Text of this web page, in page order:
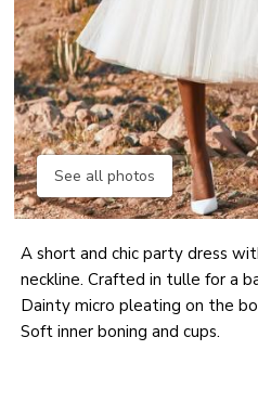
See all photos
A short and chic party dress
neckline. Crafted in tulle for a
Dainty micro pleating on the
Soft inner boning and cups.